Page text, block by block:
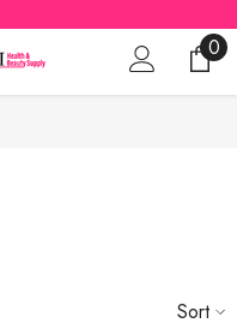
00
Sort